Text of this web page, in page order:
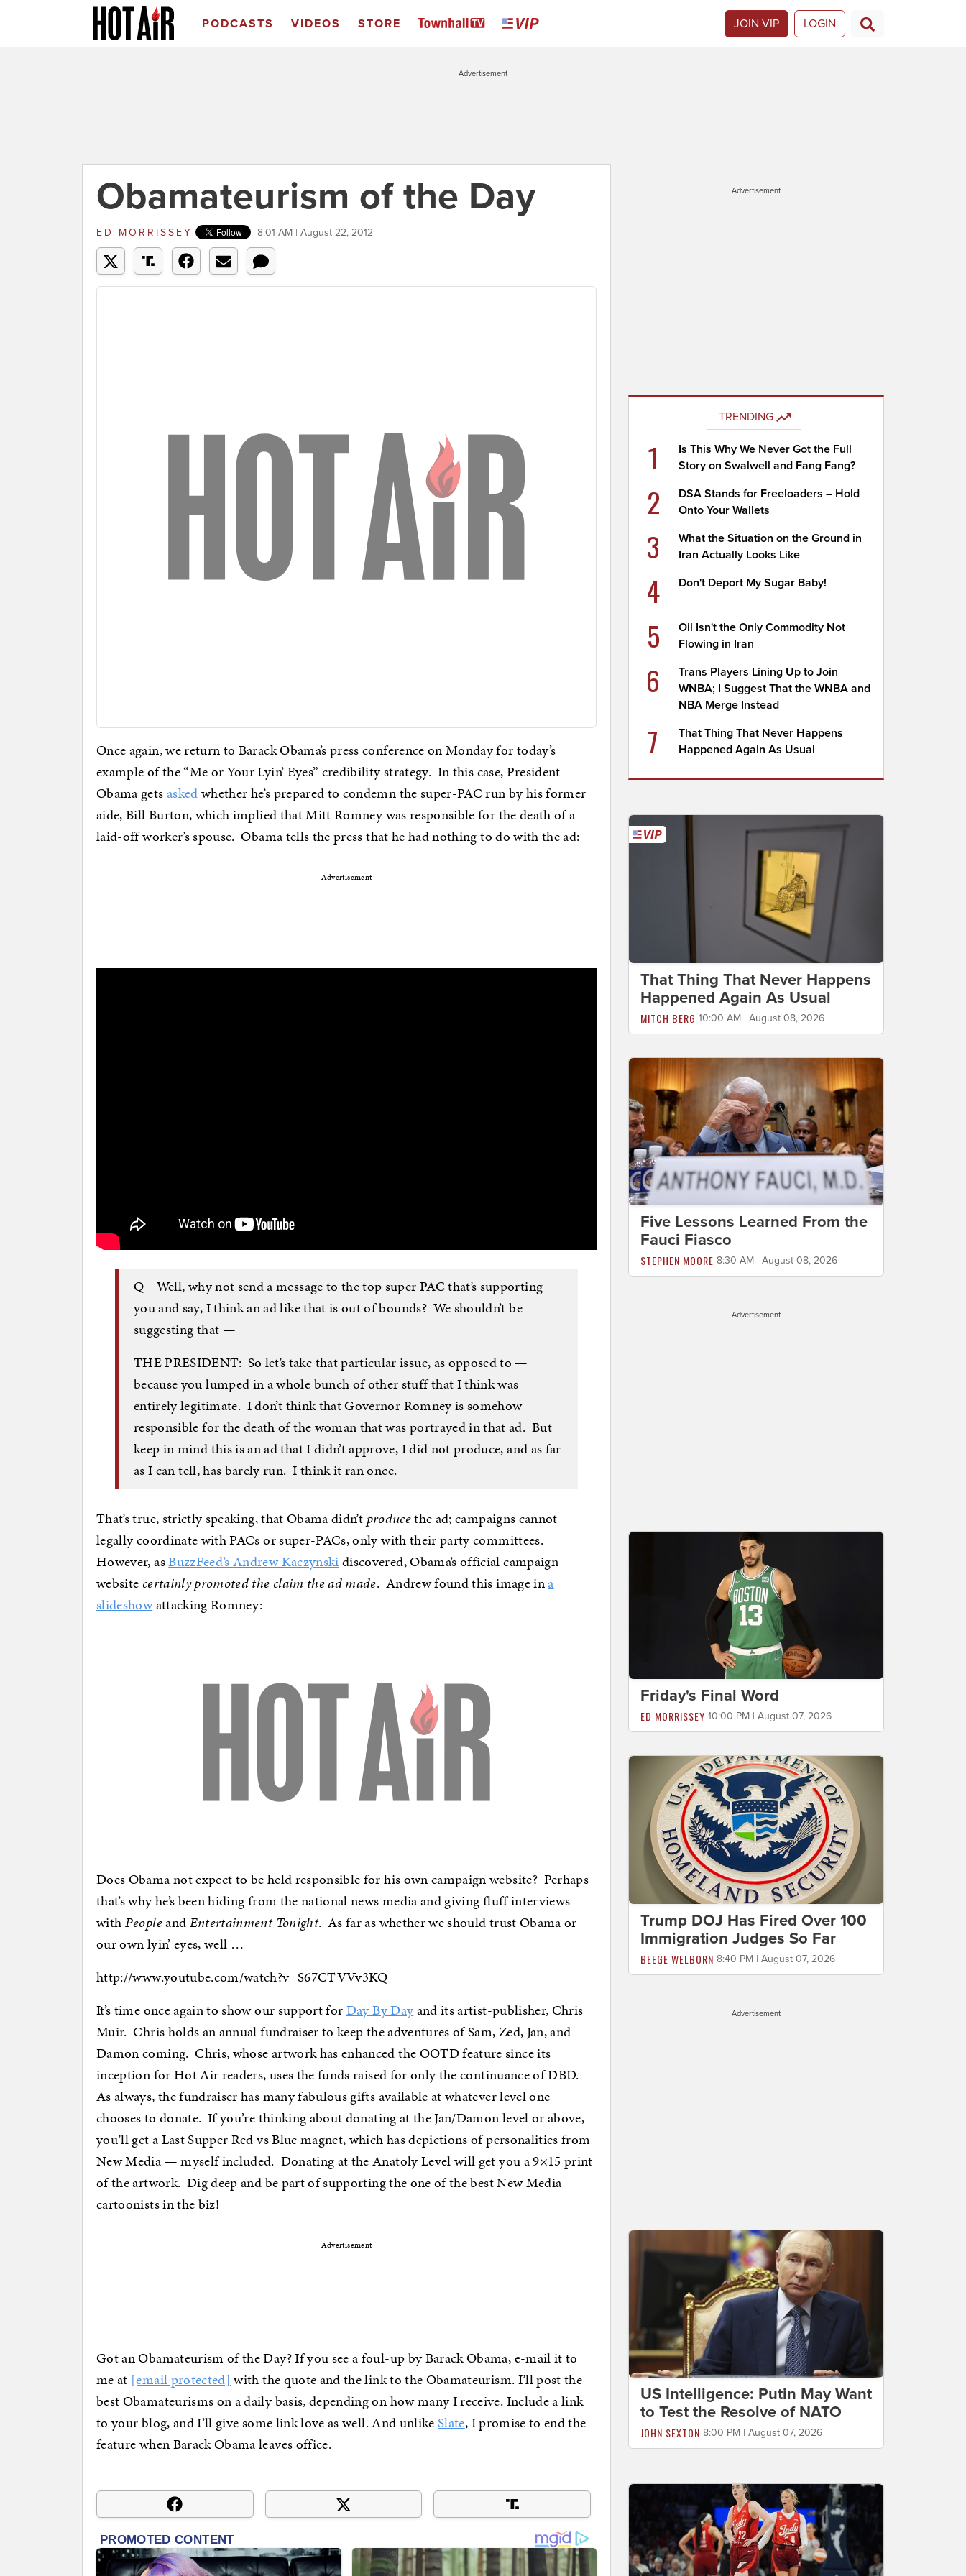
PODCASTS VIDEOS STORE JOIN VIP LOGIN
Advertisement
Obamateurism of the Day
ED MORRISSEY 8:01 AM | August 22, 2012
Once again, we return to Barack Obama’s press conference on Monday for today’s
example of the “Me or Your Lyin’ Eyes” credibility strategy. In this case, President
Obama getsaskedwhether he’s prepared to condemn the super-PAC run by his former
aide, Bill Burton, which implied that Mitt Romney was responsible for the death of a
laid-off worker’s spouse. Obama tells the press that he had nothing to do with the ad:
Advertisement
Q Well, why not send a message to the top super PAC that’s supporting
you and say, I think an ad like that is out of bounds? We shouldn’t be
suggesting that —
THE PRESIDENT: So let’s take that particular issue, as opposed to —
because you lumped in a whole bunch of other stuff that I think was
entirely legitimate. I don’t think that Governor Romney is somehow
responsible for the death of the woman that was portrayed in that ad. But
keep in mind this is an ad that I didn’t approve, I did not produce, and as far
as I can tell, has barely run. I think it ran once.
That’s true, strictly speaking, that Obama didn’t producethe ad; campaigns cannot
legally coordinate with PACs or super-PACs, only with their party committees.
However, asBuzzFeed’s Andrew Kaczynskidiscovered, Obama’s official campaign
websitecertainly promoted the claim the ad made. Andrew found this image ina
slideshowattacking Romney:
Does Obama not expect to be held responsible for his own campaign website? Perhaps
that’s why he’s been hiding from the national news media and giving fluff interviews
withPeopleandEntertainment Tonight. As far as whether we should trust Obama or
our own lyin’ eyes, well …
http://www.youtube.com/watch?v=S67CTVVv3KQ
It’s time once again to show our support forDay By Dayand its artist-publisher, Chris
Muir. Chris holds an annual fundraiser to keep the adventures of Sam, Zed, Jan, and
Damon coming. Chris, whose artwork has enhanced the OOTD feature since its
inception for Hot Air readers, uses the funds raised for only the continuance of DBD.
As always, the fundraiser has many fabulous gifts available at whatever level one
chooses to donate. If you’re thinking about donating at the Jan/Damon level or above,
you’ll get a Last Supper Red vs Blue magnet, which has depictions of personalities from
New Media — myself included. Donating at the Anatoly Level will get you a 9×15 print
of the artwork. Dig deep and be part of supporting the one of the best New Media
cartoonists in the biz!
Advertisement
Got an Obamateurism of the Day? If you see a foul-up by Barack Obama, e-mail it to
me at [email protected] with the quote and the link to the Obamateurism. I’ll post the
best Obamateurisms on a daily basis, depending on how many I receive. Include a link
to your blog, and I’ll give some link love as well. And unlikeSlate, I promise to end the
feature when Barack Obama leaves office.
Advertisement
TRENDING
1
Is This Why We Never Got the Full
Story on Swalwell and Fang Fang?
2
DSA Stands for Freeloaders – Hold
Onto Your Wallets
3
What the Situation on the Ground in
Iran Actually Looks Like
4 Don't Deport My Sugar Baby!
5
Oil Isn't the Only Commodity Not
Flowing in Iran
6
Trans Players Lining Up to Join
WNBA; I Suggest That the WNBA and
NBA Merge Instead
7
That Thing That Never Happens
Happened Again As Usual
That Thing That Never Happens
Happened Again As Usual
MITCH BERG 10:00 AM | August 08, 2026
Five Lessons Learned From the
Fauci Fiasco
STEPHEN MOORE 8:30 AM | August 08, 2026
Advertisement
Friday's Final Word
ED MORRISSEY 10:00 PM | August 07, 2026
Trump DOJ Has Fired Over 100
Immigration Judges So Far
BEEGE WELBORN 8:40 PM | August 07, 2026
Advertisement
US Intelligence: Putin May Want
to Test the Resolve of NATO
JOHN SEXTON 8:00 PM | August 07, 2026